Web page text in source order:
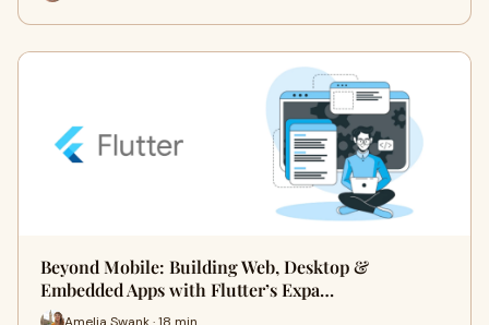
Beyond Mobile: Building Web, Desktop &
Embedded Apps with Flutter’s Expa…
Amelia Swank · 18 min